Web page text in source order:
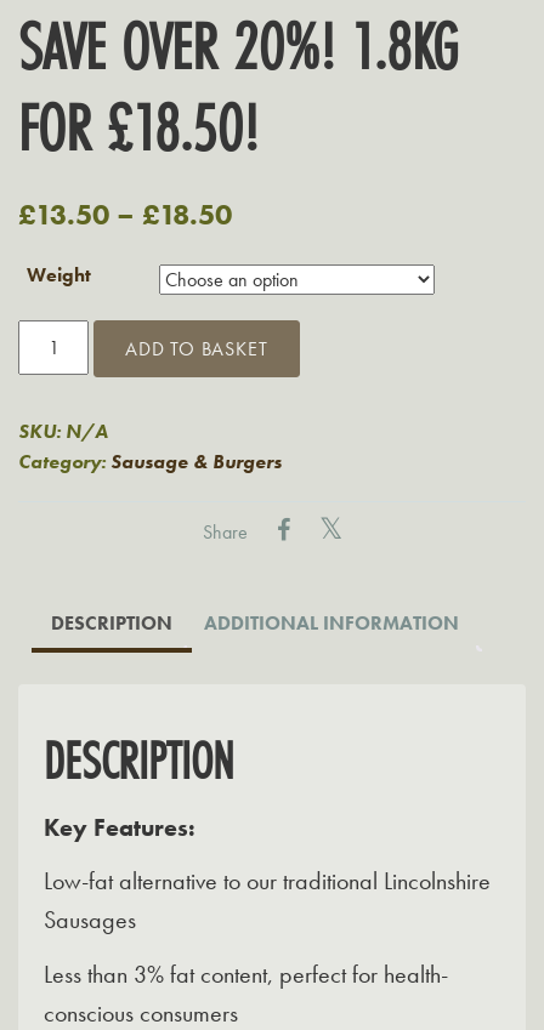
SAVE OVER 20%! 1.8KG
FOR £18.50!
£13.50 – £18.50
Weight
Grasmere
Sausages
(Low
ADD TO BASKET
SKU: N/A
Category: Sausage & Burgers
Share
DESCRIPTION ADDITIONAL INFORMATION
DESCRIPTION
Key Features:
Low-fat alternative to our traditional Lincolnshire
Sausages
Less than 3% fat content, perfect for health-
conscious consumers